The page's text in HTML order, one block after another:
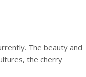
The beauty and
the cherry